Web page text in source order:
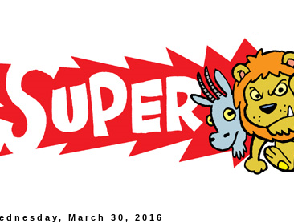
March 30, 2016